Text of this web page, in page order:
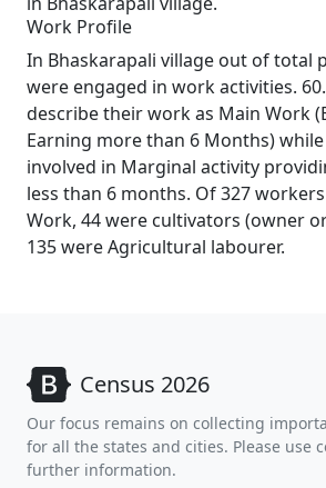
Work Profile
In Bhaskarapali village out of total
were engaged in work activities.
describe their work as Main Work
Earning more than 6 Months) while
involved in Marginal activity
less than 6 months. Of 327
Work, 44 were cultivators (owner
135 were Agricultural labourer.
Census 2026
Our focus remains on collecting
for all the states and cities. Please use
further information.